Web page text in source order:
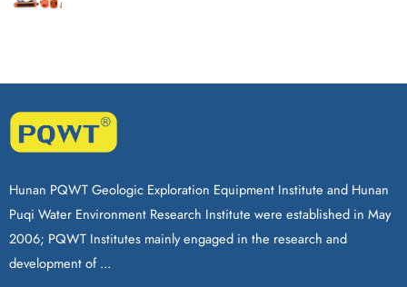
Hunan PQWT Geologic Exploration Equipment Institute and Hunan
Puqi Water Environment Research Institute were established in May
2006; PQWT Institutes mainly engaged in the research and
development of ...